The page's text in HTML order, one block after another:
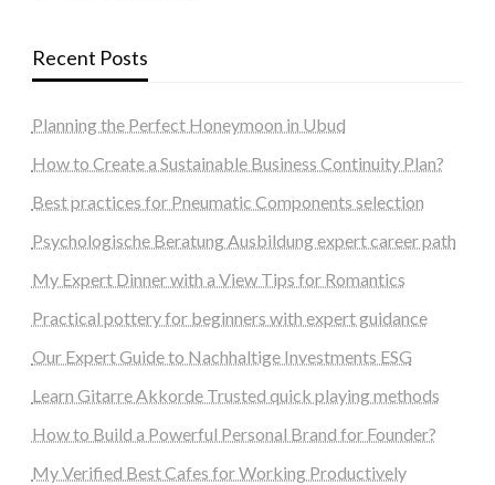
Recent Posts
Planning the Perfect Honeymoon in Ubud
How to Create a Sustainable Business Continuity Plan?
Best practices for Pneumatic Components selection
Psychologische Beratung Ausbildung expert career path
My Expert Dinner with a View Tips for Romantics
Practical pottery for beginners with expert guidance
Our Expert Guide to Nachhaltige Investments ESG
Learn Gitarre Akkorde Trusted quick playing methods
How to Build a Powerful Personal Brand for Founder?
My Verified Best Cafes for Working Productively